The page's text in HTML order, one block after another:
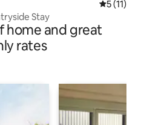
5 out of 5
5 (11)
Stay
home and great
rates